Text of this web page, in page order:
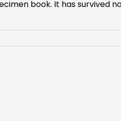
book. It has survived